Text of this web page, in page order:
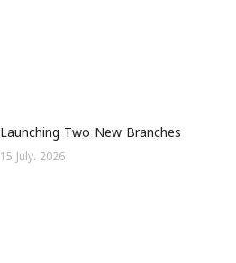
Launching Two New Branches
15 July، 2026